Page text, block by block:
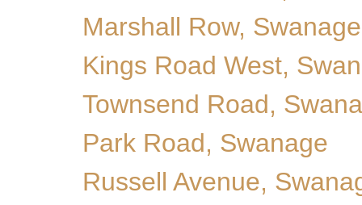
Marshall Row, Swanage
Kings Road West,
Townsend Road,
Park Road, Swanage
Russell Avenue,